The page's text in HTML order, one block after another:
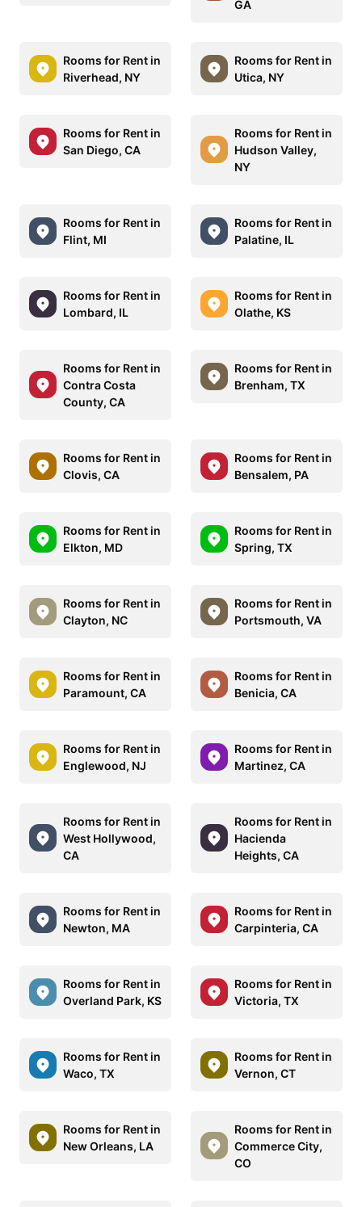
GA
Rooms for Rent in
Riverhead, NY
Rooms for Rent in
Utica, NY
Rooms for Rent in
San Diego, CA
Rooms for Rent in
Hudson Valley,
NY
Rooms for Rent in
Flint, MI
Rooms for Rent in
Palatine, IL
Rooms for Rent in
Lombard, IL
Rooms for Rent in
Olathe, KS
Rooms for Rent in
Contra Costa
County, CA
Rooms for Rent in
Brenham, TX
Rooms for Rent in
Clovis, CA
Rooms for Rent in
Bensalem, PA
Rooms for Rent in
Elkton, MD
Rooms for Rent in
Spring, TX
Rooms for Rent in
Clayton, NC
Rooms for Rent in
Portsmouth, VA
Rooms for Rent in
Paramount, CA
Rooms for Rent in
Benicia, CA
Rooms for Rent in
Englewood, NJ
Rooms for Rent in
Martinez, CA
Rooms for Rent in
West Hollywood,
CA
Rooms for Rent in
Hacienda
Heights, CA
Rooms for Rent in
Newton, MA
Rooms for Rent in
Carpinteria, CA
Rooms for Rent in
Overland Park, KS
Rooms for Rent in
Victoria, TX
Rooms for Rent in
Waco, TX
Rooms for Rent in
Vernon, CT
Rooms for Rent in
New Orleans, LA
Rooms for Rent in
Commerce City,
CO